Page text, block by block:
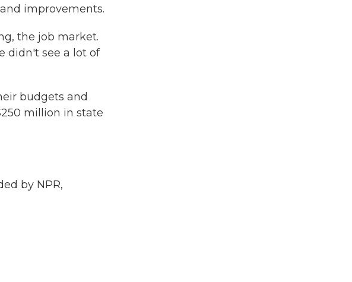
improvements.
the job market.
didn't see a lot of
budgets and
million in state
by NPR,